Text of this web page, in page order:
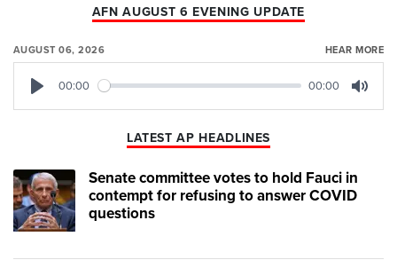
AFN AUGUST 6 EVENING UPDATE
AUGUST 06, 2026 HEAR MORE
00:00 00:00
LATEST AP HEADLINES
Senate committee votes to hold Fauci in
contempt for refusing to answer COVID
questions